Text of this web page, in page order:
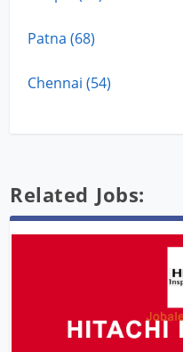
Patna (68)
Chennai (54)
Related Jobs: